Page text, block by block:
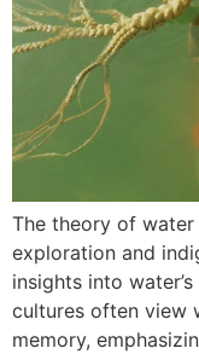
The theory of
exploration and
insights into
cultures often view
memory,